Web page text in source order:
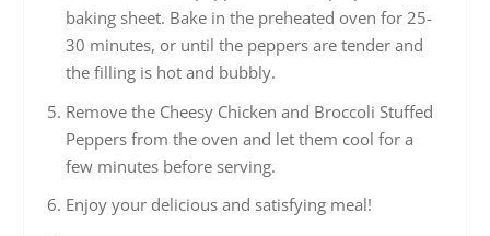
baking sheet. Bake in the preheated oven for 25-
30 minutes, or until the peppers are tender and
the filling is hot and bubbly.
Remove the Cheesy Chicken and Broccoli Stuffed
Peppers from the oven and let them cool for a
few minutes before serving.
Enjoy your delicious and satisfying meal!